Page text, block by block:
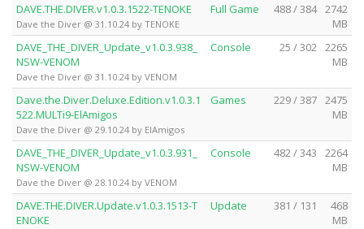
DAVE.THE.DIVER.v1.0.3.1522-TENOKE
Dave the Diver @ 31.10.24 by TENOKE
Full Game 488 / 384 2742
MB
DAVE_THE_DIVER_Update_v1.0.3.938_
NSW-VENOM
Dave the Diver @ 31.10.24 by VENOM
Console 25 / 302 2265
MB
Dave.the.Diver.Deluxe.Edition.v1.0.3.1
522.MULTi9-ElAmigos
Dave the Diver @ 29.10.24 by ElAmigos
Games 229 / 387 2475
MB
DAVE_THE_DIVER_Update_v1.0.3.931_
NSW-VENOM
Dave the Diver @ 28.10.24 by VENOM
Console 482 / 343
2264
MB
DAVE.THE.DIVER.Update.v1.0.3.1513-T
ENOKE
Update 381 / 131
468
MB